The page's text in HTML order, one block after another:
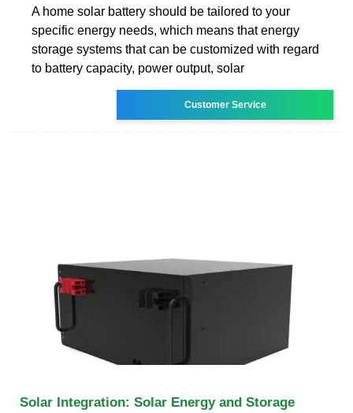
A home solar battery should be tailored to your
specific energy needs, which means that energy
storage systems that can be customized with regard
to battery capacity, power output, solar
Customer Service
Solar Integration: Solar Energy and Storage